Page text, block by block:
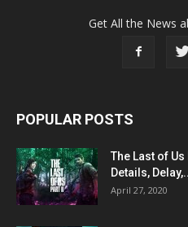
Get All the News
POPULAR POSTS
The Last of
Details,
April 27, 2020